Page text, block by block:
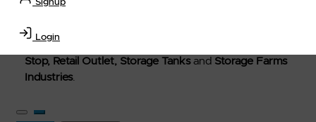
Signup
Login
used, and surplus items in the
Transportation Equipment, Convenience Store, Truck
Stop, Retail Outlet, Storage Tanksand Storage Farms
Industries.